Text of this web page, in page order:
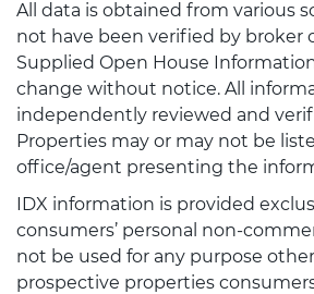
All data is obtained from various
not have been verified by broker
Supplied Open House
change without notice. All
independently reviewed and
Properties may or may not be
office/agent presenting the
IDX information is provided
consumers’ personal non-
not be used for any purpose
prospective properties